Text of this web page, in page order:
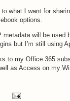
what I want for
options.
metadata will be used
but I’m still using
to my Office 365
as Access on my